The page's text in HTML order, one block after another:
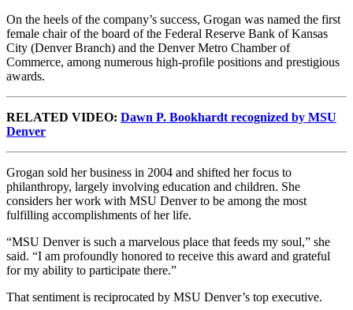
On the heels of the company’s success, Grogan was named the first
female chair of the board of the Federal Reserve Bank of Kansas
City (Denver Branch) and the Denver Metro Chamber of
Commerce, among numerous high-profile positions and prestigious
awards.
RELATED VIDEO: Dawn P. Bookhardt recognized by MSU
Denver
Grogan sold her business in 2004 and shifted her focus to
philanthropy, largely involving education and children. She
considers her work with MSU Denver to be among the most
fulfilling accomplishments of her life.
“MSU Denver is such a marvelous place that feeds my soul,” she
said. “I am profoundly honored to receive this award and grateful
for my ability to participate there.”
That sentiment is reciprocated by MSU Denver’s top executive.